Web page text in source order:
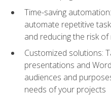
Time-saving
automate repetitive
and reducing the risk
Customized solutions:
presentations and
audiences and
needs of your projects